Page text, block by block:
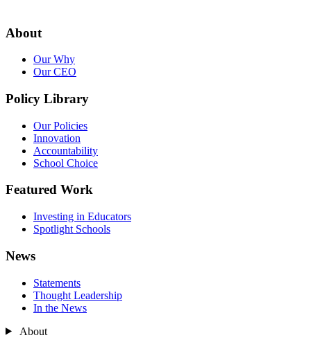
About
Our Why
Our CEO
Policy Library
Our Policies
Innovation
Accountability
School Choice
Featured Work
Investing in Educators
Spotlight Schools
News
Statements
Thought Leadership
In the News
About